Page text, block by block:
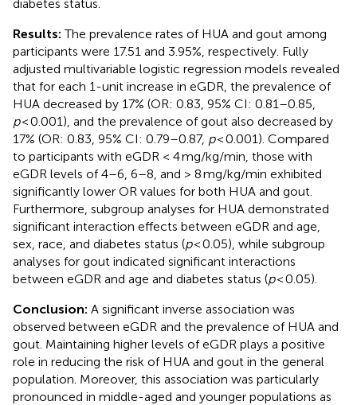
diabetes status.
Results:The prevalence rates of HUA and gout among
participants were 17.51 and 3.95%, respectively. Fully
adjusted multivariable logistic regression models revealed
that for each 1-unit increase in eGDR, the prevalence of
HUA decreased by 17% (OR: 0.83, 95% CI: 0.81–0.85,
p< 0.001), and the prevalence of gout also decreased by
17% (OR: 0.83, 95% CI: 0.79–0.87, p< 0.001). Compared
to participants with eGDR < 4 mg/kg/min, those with
eGDR levels of 4–6, 6–8, and > 8 mg/kg/min exhibited
significantly lower OR values for both HUA and gout.
Furthermore, subgroup analyses for HUA demonstrated
significant interaction effects between eGDR and age,
sex, race, and diabetes status (p< 0.05), while subgroup
analyses for gout indicated significant interactions
between eGDR and age and diabetes status (p< 0.05).
Conclusion: A significant inverse association was
observed between eGDR and the prevalence of HUA and
gout. Maintaining higher levels of eGDR plays a positive
role in reducing the risk of HUA and gout in the general
population. Moreover, this association was particularly
pronounced in middle-aged and younger populations as